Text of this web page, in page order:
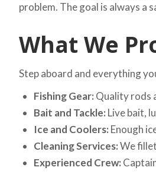
problem. The goal is always a
What We
Step aboard and everything
Fishing Gear: Quality rods
Bait and Tackle: Live bait,
Ice and Coolers: Enough
Cleaning Services:We
Experienced Crew: